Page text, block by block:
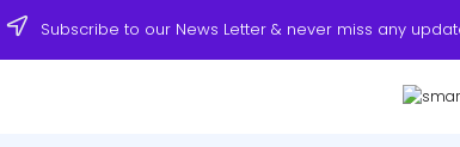
Subscribe to our News Letter & never miss any